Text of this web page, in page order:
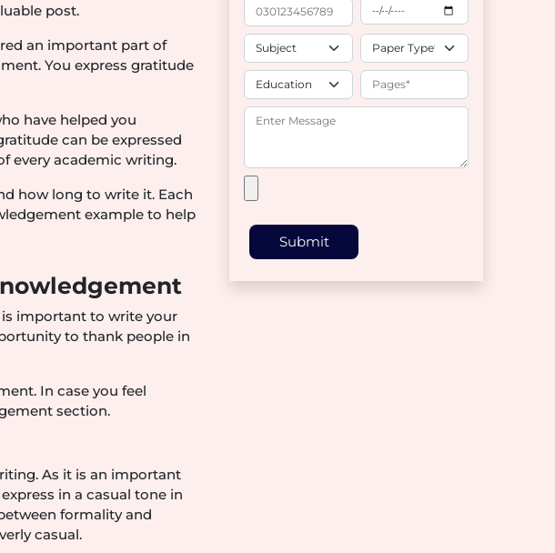
post.
an important part of
You express gratitude
have helped you
can be expressed
every academic writing.
how long to write it. Each
example to help
important to write your
to thank people in
In case you feel
section.
As it is an important
in a casual tone in
formality and
casual.
Submit